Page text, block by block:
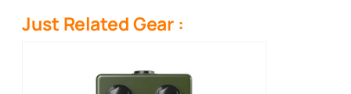
Just Related Gear :